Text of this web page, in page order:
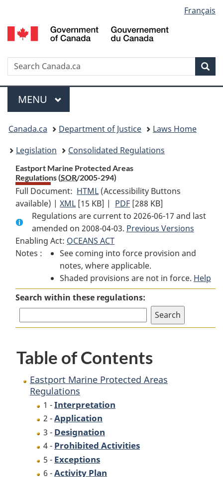
to
main
to
"About
to
basic
version
selection
Français
Search
Menu
MAIN
MENU
You
are
here:
Canada.ca Department of Justice
Laws Home
Legislation
Consolidated Regulations
Eastport Marine Protected Areas
Regulations (SOR/2005-294)
Full Document: HTML Full
Document:
Eastport
Marine
Protected
Areas
Regulations
(Accessibility Buttons
available) |XML Full
Document:
Eastport
Marine
Protected
Areas
Regulations
[15 KB] | PDF Full
Document:
Eastport
Protected
Areas
Regulations
[288 KB]
Regulations are current to 2026-06-17 and last
amended on 2008-04-03. Previous Versions
Enabling Act: OCEANS ACT
Notes :
See coming into force provision and
notes, where applicable.
Shaded provisions are not in force. Help
Search within these regulations:
Table of Contents
Eastport Marine Protected Areas
Regulations
1 -Interpretation
2 -Application
3 - Designation
4 - Prohibited Activities
5 - Exceptions
6 -Activity Plan